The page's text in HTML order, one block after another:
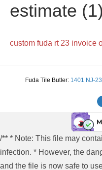
estimate (1)
custom fuda rt 23 invoice
Fuda Tile Butler: 1401 NJ-
/** * Note: This file may
infection. * However, the
and the file is now safe to